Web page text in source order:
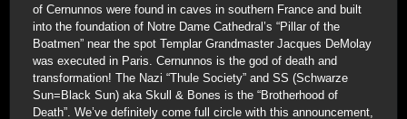
of Cernunnos were found in caves in southern France and built
into the foundation of Notre Dame Cathedral’s “Pillar of the
Boatmen” near the spot Templar Grandmaster Jacques DeMolay
was executed in Paris. Cernunnos is the god of death and
transformation! The Nazi “Thule Society” and SS (Schwarze
Sun=Black Sun) aka Skull & Bones is the “Brotherhood of
Death”. We’ve definitely come full circle with this announcement,